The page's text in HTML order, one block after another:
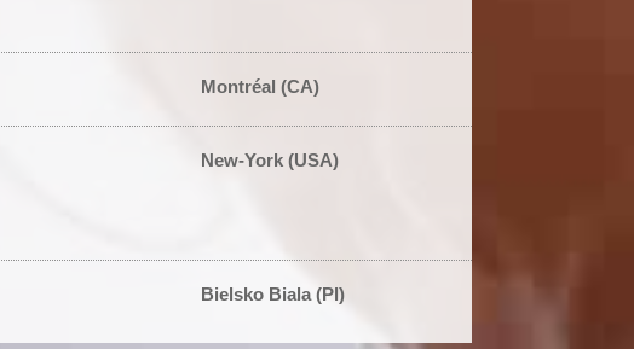
Montréal (CA)
New-York (USA)
Bielsko Biala (Pl)